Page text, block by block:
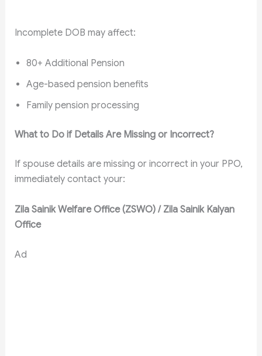
Incomplete DOB may affect:
80+ Additional Pension
Age-based pension benefits
Family pension processing
What to Do if Details Are Missing or Incorrect?
If spouse details are missing or incorrect in your PPO,
immediately contact your:
Zila Sainik Welfare Office (ZSWO) / Zila Sainik Kalyan
Office
Ad